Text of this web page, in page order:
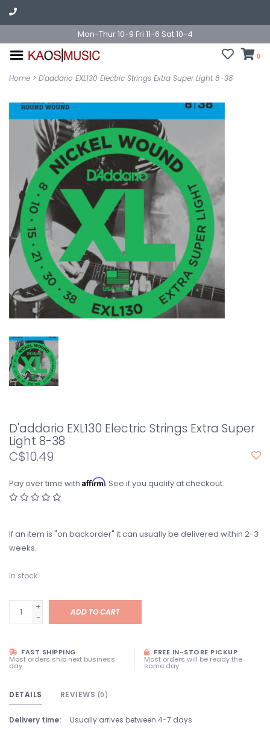
Mon-Thur 10-9 Fri 11-6 Sat 10-4
0
Home > D'addario EXL130 Electric Strings Extra Super Light 8-38
D'addario EXL130 Electric Strings Extra Super
Light 8-38
C$10.49
Pay over time with Affirm. See if you qualify at checkout.
If an item is "on backorder" it can usually be delivered within 2-3
weeks.
In stock
+
-
ADD TO CART
FAST SHIPPING
Most orders ship next business
day
FREE IN-STORE PICKUP
Most orders will be ready the
same day
DETAILS REVIEWS (0)
Delivery time: Usually arrives between 4-7 days